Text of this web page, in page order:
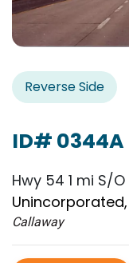
Reverse Side
ID# 0344A
Hwy 54 1 mi S/O
Callaway